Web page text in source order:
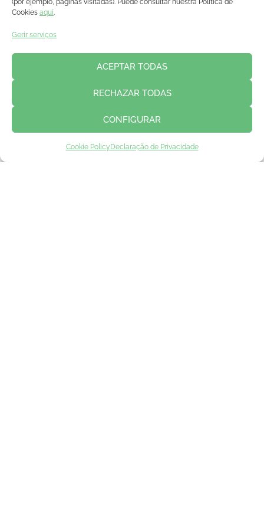
(por ejemplo, páginas visitadas). Puede consultar nuestra Política de
Cookies aquí.
Gerir serviços
ACEPTAR TODAS
RECHAZAR TODAS
CONFIGURAR
Cookie Policy Declaração de Privacidade